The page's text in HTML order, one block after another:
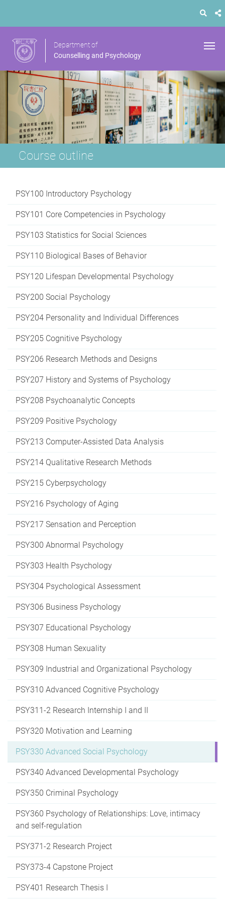
Department of
Counselling and Psychology
Course outline
PSY100 Introductory Psychology
PSY101 Core Competencies in Psychology
PSY103 Statistics for Social Sciences
PSY110 Biological Bases of Behavior
PSY120 Lifespan Developmental Psychology
PSY200 Social Psychology
PSY204 Personality and Individual Differences
PSY205 Cognitive Psychology
PSY206 Research Methods and Designs
PSY207 History and Systems of Psychology
PSY208 Psychoanalytic Concepts
PSY209 Positive Psychology
PSY213 Computer-Assisted Data Analysis
PSY214 Qualitative Research Methods
PSY215 Cyberpsychology
PSY216 Psychology of Aging
PSY217 Sensation and Perception
PSY300 Abnormal Psychology
PSY303 Health Psychology
PSY304 Psychological Assessment
PSY306 Business Psychology
PSY307 Educational Psychology
PSY308 Human Sexuality
PSY309 Industrial and Organizational Psychology
PSY310 Advanced Cognitive Psychology
PSY311-2 Research Internship I and II
PSY320 Motivation and Learning
PSY330 Advanced Social Psychology
PSY340 Advanced Developmental Psychology
PSY350 Criminal Psychology
PSY360 Psychology of Relationships: Love, intimacy
and self-regulation
PSY371-2 Research Project
PSY373-4 Capstone Project
PSY401 Research Thesis I